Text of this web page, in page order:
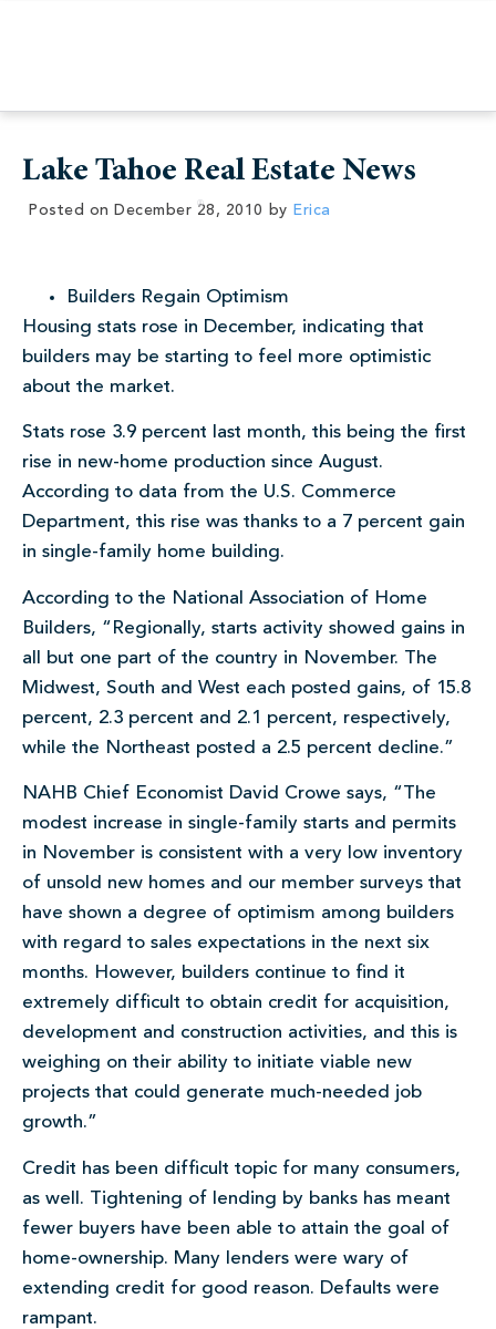
Lake Tahoe Real Estate News
Posted on December 28, 2010 by Erica
Builders Regain Optimism
Housing stats rose in December, indicating that
builders may be starting to feel more optimistic
about the market.
Stats rose 3.9 percent last month, this being the first
rise in new-home production since August.
According to data from the U.S. Commerce
Department, this rise was thanks to a 7 percent gain
in single-family home building.
According to the National Association of Home
Builders, “Regionally, starts activity showed gains in
all but one part of the country in November. The
Midwest, South and West each posted gains, of 15.8
percent, 2.3 percent and 2.1 percent, respectively,
while the Northeast posted a 2.5 percent decline.”
NAHB Chief Economist David Crowe says, “The
modest increase in single-family starts and permits
in November is consistent with a very low inventory
of unsold new homes and our member surveys that
have shown a degree of optimism among builders
with regard to sales expectations in the next six
months. However, builders continue to find it
extremely difficult to obtain credit for acquisition,
development and construction activities, and this is
weighing on their ability to initiate viable new
projects that could generate much-needed job
growth.”
Credit has been difficult topic for many consumers,
as well. Tightening of lending by banks has meant
fewer buyers have been able to attain the goal of
home-ownership. Many lenders were wary of
extending credit for good reason. Defaults were
rampant.